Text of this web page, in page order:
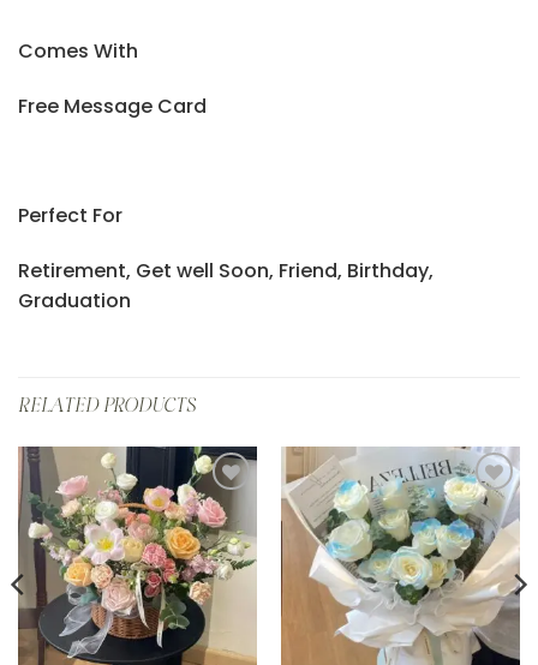
Comes With
Free Message Card
Perfect For
Retirement, Get well Soon, Friend, Birthday,
Graduation
RELATED PRODUCTS
Add to
wishlist
Add to
wishlist